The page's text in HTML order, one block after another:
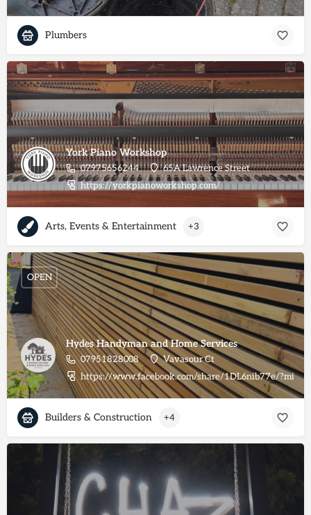
Plumbers
York Piano Workshop
07975656244
65A Lawrence Street
https://yorkpianoworkshop.com/
Arts, Events & Entertainment +3
Hydes Handyman and Home Services
07951828008
Vavasour Ct
https://www.facebook.com/share/1DL6nib77e/
OPEN
Builders & Construction +4